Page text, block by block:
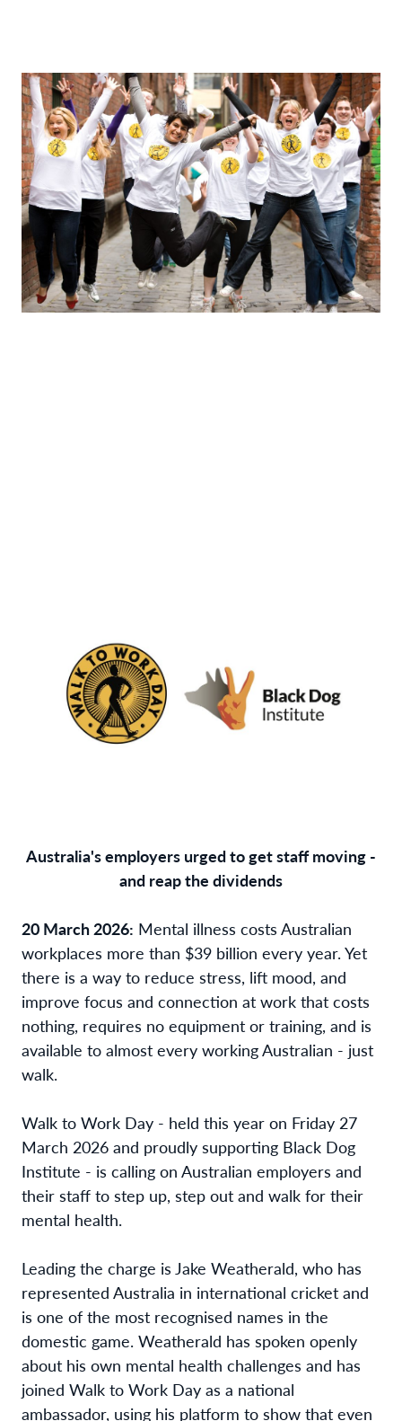
Australia's employers urged to get staff moving -
and reap the dividends
20 March 2026: Mental illness costs Australian
workplaces more than $39 billion every year. Yet
there is a way to reduce stress, lift mood, and
improve focus and connection at work that costs
nothing, requires no equipment or training, and is
available to almost every working Australian - just
walk.
Walk to Work Day - held this year on Friday 27
March 2026 and proudly supporting Black Dog
Institute - is calling on Australian employers and
their staff to step up, step out and walk for their
mental health.
Leading the charge is Jake Weatherald, who has
represented Australia in international cricket and
is one of the most recognised names in the
domestic game. Weatherald has spoken openly
about his own mental health challenges and has
joined Walk to Work Day as a national
ambassador, using his platform to show that even